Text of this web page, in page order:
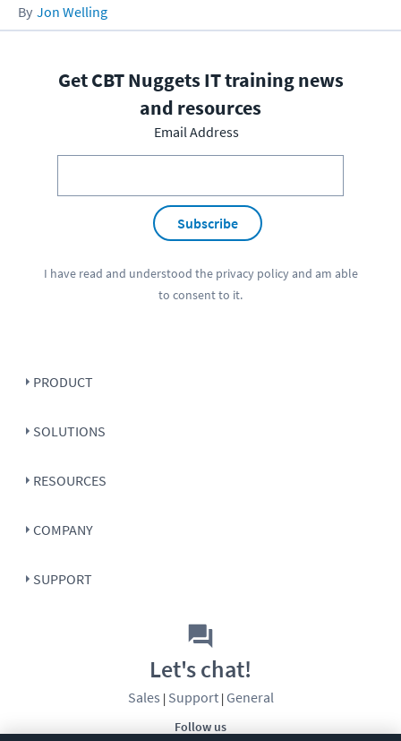
Jon Welling
Get CBT Nuggets IT training news
and resources
Email Address
Subscribe
I have read and understood the privacy policyand am able
to consent to it.
PRODUCT
SOLUTIONS
RESOURCES
COMPANY
SUPPORT
Follow us
Let's chat!
Sales | Support| General